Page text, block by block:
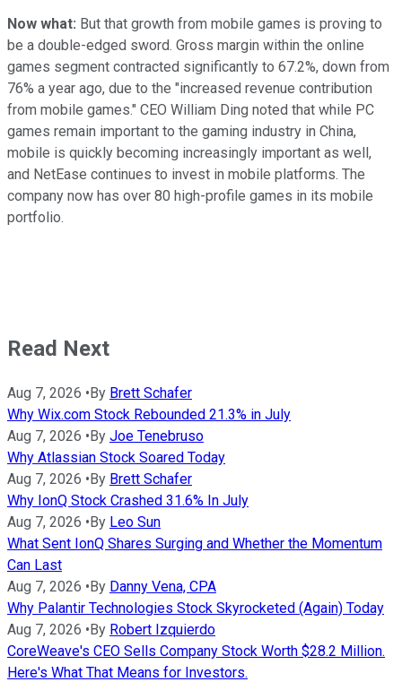
Now what: But that growth from mobile games is proving to
be a double-edged sword. Gross margin within the online
games segment contracted significantly to 67.2%, down from
76% a year ago, due to the "increased revenue contribution
from mobile games." CEO William Ding noted that while PC
games remain important to the gaming industry in China,
mobile is quickly becoming increasingly important as well,
and NetEase continues to invest in mobile platforms. The
company now has over 80 high-profile games in its mobile
portfolio.
Read Next
Aug 7, 2026 •By Brett Schafer
Why Wix.com Stock Rebounded 21.3% in July
Aug 7, 2026 •By Joe Tenebruso
Why Atlassian Stock Soared Today
Aug 7, 2026 •By Brett Schafer
Why IonQ Stock Crashed 31.6% In July
Aug 7, 2026 •By Leo Sun
What Sent IonQ Shares Surging and Whether the Momentum
Can Last
Aug 7, 2026 •By Danny Vena, CPA
Why Palantir Technologies Stock Skyrocketed (Again) Today
Aug 7, 2026 •By Robert Izquierdo
CoreWeave's CEO Sells Company Stock Worth $28.2 Million.
Here's What That Means for Investors.